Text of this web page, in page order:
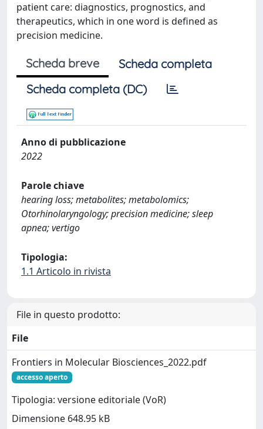
patient care: diagnostics, prognostics, and
therapeutics, which in one word is defined as
precision medicine.
Scheda breve
Scheda completa
Scheda completa (DC)
Anno di pubblicazione
2022
Parole chiave
hearing loss; metabolites; metabolomics;
Otorhinolaryngology; precision medicine; sleep
apnea; vertigo
Tipologia:
1.1 Articolo in rivista
File in questo prodotto:
File
Frontiers in Molecular Biosciences_2022.pdf
accesso aperto
Tipologia: versione editoriale (VoR)
Dimensione 648.95 kB